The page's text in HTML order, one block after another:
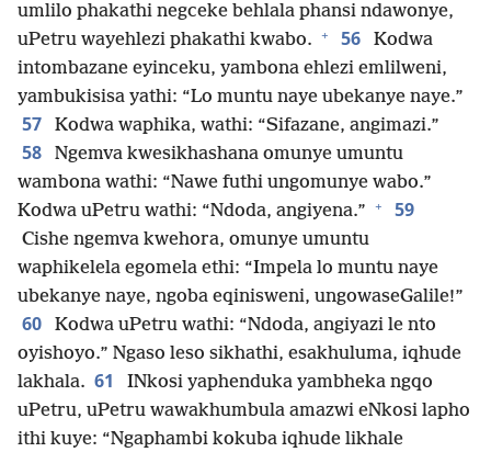
umlilo phakathi negceke behlala phansi ndawonye,
uPetru wayehlezi phakathi kwabo. + 56
Kodwa
intombazane eyinceku, yambona ehlezi emlilweni,
yambukisisa yathi: “Lo muntu naye ubekanye naye.”
57 Kodwa waphika, wathi: “Sifazane, angimazi.”
58
Ngemva kwesikhashana omunye umuntu
wambona wathi: “Nawe futhi ungomunye wabo.”
Kodwa uPetru wathi: “Ndoda, angiyena.” + 59
Cishe ngemva kwehora, omunye umuntu
waphikelela egomela ethi: “Impela lo muntu naye
ubekanye naye, ngoba eqinisweni, ungowaseGalile!”
60
Kodwa uPetru wathi: “Ndoda, angiyazi le nto
oyishoyo.” Ngaso leso sikhathi, esakhuluma, iqhude
lakhala. 61
INkosi yaphenduka yambheka ngqo
uPetru, uPetru wawakhumbula amazwi eNkosi lapho
ithi kuye: “Ngaphambi kokuba iqhude likhale